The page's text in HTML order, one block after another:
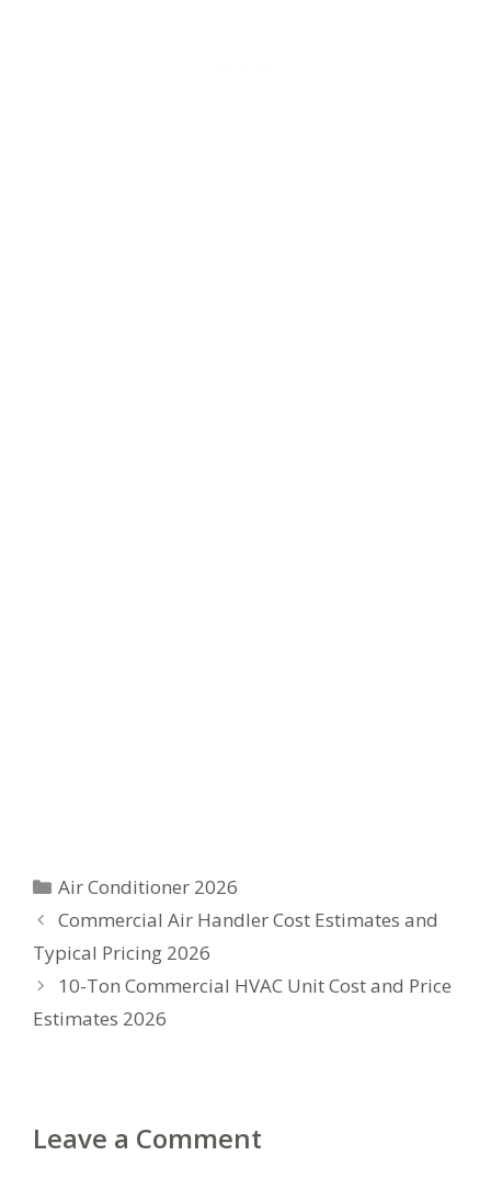
Categories
Air Conditioner 2026
Commercial Air Handler Cost Estimates and
Typical Pricing 2026
10-Ton Commercial HVAC Unit Cost and Price
Estimates 2026
Leave a Comment